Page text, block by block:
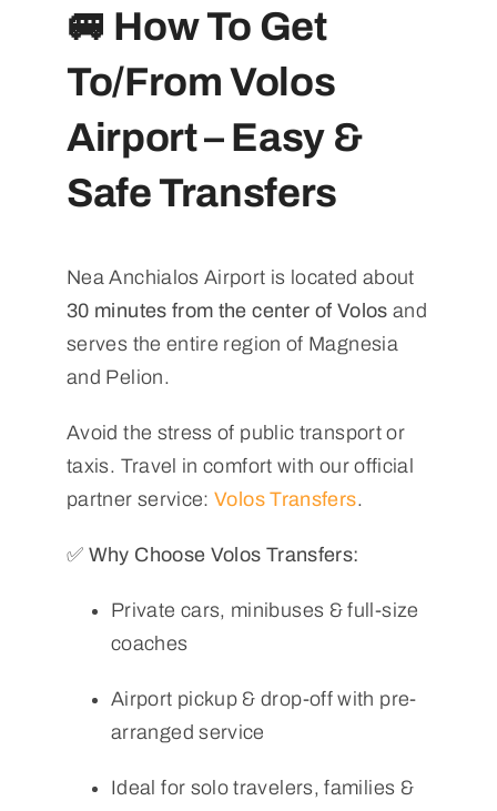
🚐 How To Get
To/From Volos
Airport – Easy &
Safe Transfers
Nea Anchialos Airport is located about
30 minutes from the center of Volos and
serves the entire region of Magnesia
and Pelion.
Avoid the stress of public transport or
taxis. Travel in comfort with our official
partner service:Volos Transfers.
✅ Why Choose Volos Transfers:
Private cars, minibuses & full-size
coaches
Airport pickup & drop-off with pre-
arranged service
Ideal for solo travelers, families &